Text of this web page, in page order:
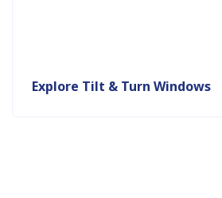
Explore Tilt & Turn Windows